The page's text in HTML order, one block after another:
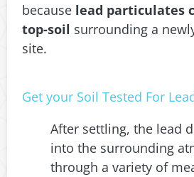
because lead particulates
top-soil surrounding a
site.
Get your Soil Tested For
After settling, the lead
into the surrounding
through a variety of